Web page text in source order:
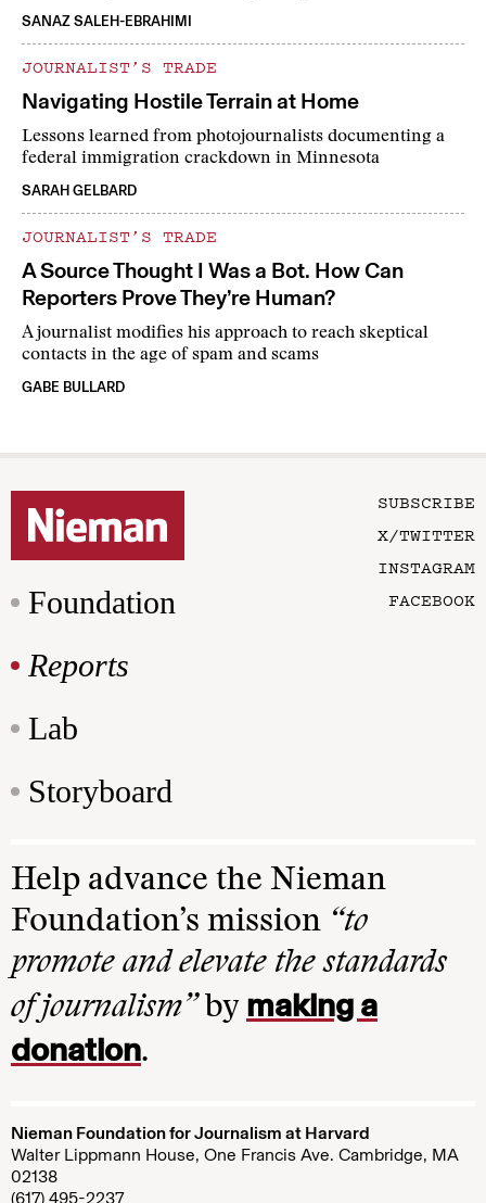
SANAZ SALEH-EBRAHIMI
JOURNALIST’S TRADE
Navigating Hostile Terrain at Home
Lessons learned from photojournalists documenting a
federal immigration crackdown in Minnesota
SARAH GELBARD
JOURNALIST’S TRADE
A Source Thought I Was a Bot. How Can
Reporters Prove They’re Human?
A journalist modifies his approach to reach skeptical
contacts in the age of spam and scams
GABE BULLARD
Foundation
Reports
Lab
Storyboard
SUBSCRIBE
X/TWITTER
INSTAGRAM
FACEBOOK
Help advance the Nieman
Foundation’s mission “to
promote and elevate the standards
of journalism”by making a
donation.
Nieman Foundation for Journalism at Harvard
Walter Lippmann House, One Francis Ave. Cambridge, MA
02138
(617) 495-2237